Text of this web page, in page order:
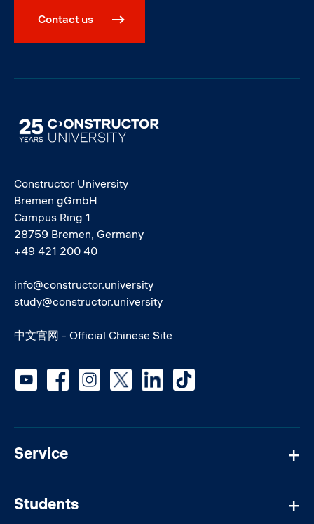
Contact us
Image
Constructor University
Bremen gGmbH
Campus Ring 1
28759 Bremen, Germany
+49 421 200 40
info@constructor.university
study@constructor.university
中文官网 - Official Chinese Site
Service
Students
Social media